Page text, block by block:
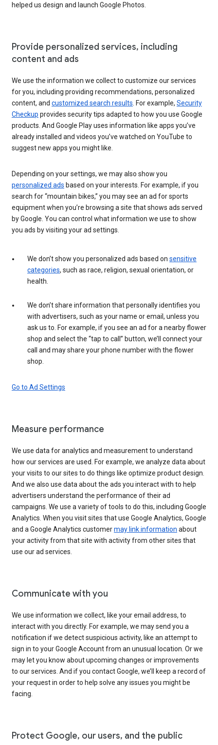
helped us design and launch Google Photos.
Provide personalized services, including
content and ads
We use the information we collect to customize our services
for you, including providing recommendations, personalized
content, and customized search results . For example, Security
Checkup provides security tips adapted to how you use Google
products. And Google Play uses information like apps you’ve
already installed and videos you’ve watched on YouTube to
suggest new apps you might like.
Depending on your settings, we may also show you
personalized ads based on your interests. For example, if you
search for “mountain bikes,” you may see an ad for sports
equipment when you’re browsing a site that shows ads served
by Google. You can control what information we use to show
you ads by visiting your ad settings.
We don’t show you personalized ads based on sensitive
categories, such as race, religion, sexual orientation, or
health.
We don’t share information that personally identifies you
with advertisers, such as your name or email, unless you
ask us to. For example, if you see an ad for a nearby flower
shop and select the “tap to call” button, we’ll connect your
call and may share your phone number with the flower
shop.
Go to Ad Settings
Measure performance
We use data for analytics and measurement to understand
how our services are used. For example, we analyze data about
your visits to our sites to do things like optimize product design.
And we also use data about the ads you interact with to help
advertisers understand the performance of their ad
campaigns. We use a variety of tools to do this, including Google
Analytics. When you visit sites that use Google Analytics, Google
and a Google Analytics customermay link information about
your activity from that site with activity from other sites that
use our ad services.
Communicate with you
We use information we collect, like your email address, to
interact with you directly. For example, we may send you a
notification if we detect suspicious activity, like an attempt to
sign in to your Google Account from an unusual location. Or we
may let you know about upcoming changes or improvements
to our services. And if you contact Google, we’ll keep a record of
your request in order to help solve any issues you might be
facing.
Protect Google, our users, and the public